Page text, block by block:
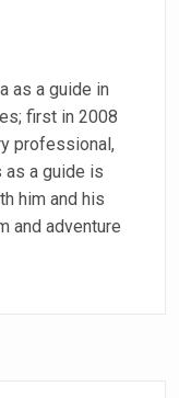
as a guide in
first in 2008
professional,
a guide is
him and his
and adventure